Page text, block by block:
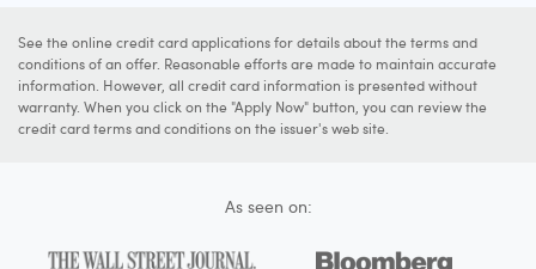
See the online credit card applications for details about the terms and
conditions of an offer. Reasonable efforts are made to maintain accurate
information. However, all credit card information is presented without
warranty. When you click on the "Apply Now" button, you can review the
credit card terms and conditions on the issuer's web site.
As seen on: